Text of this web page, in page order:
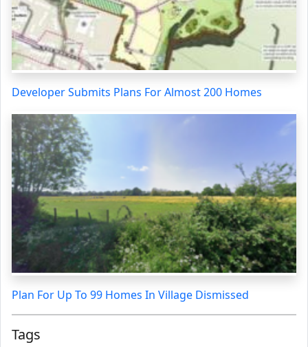
Developer Submits Plans For Almost 200 Homes
Plan For Up To 99 Homes In Village Dismissed
Tags